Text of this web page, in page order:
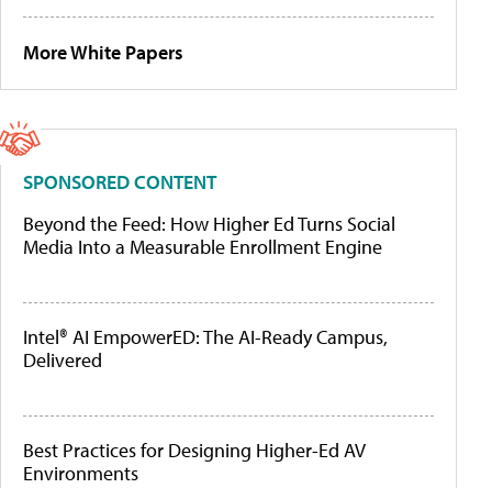
More White Papers
SPONSORED CONTENT
Beyond the Feed: How Higher Ed Turns Social
Media Into a Measurable Enrollment Engine
Intel® AI EmpowerED: The AI-Ready Campus,
Delivered
Best Practices for Designing Higher-Ed AV
Environments